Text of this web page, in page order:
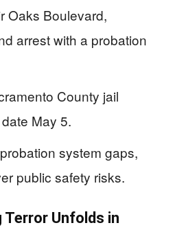
Oaks Boulevard,
arrest with a probation
County jail
May 5.
system gaps,
public safety risks.
Terror Unfolds in